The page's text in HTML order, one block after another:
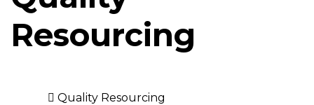
Resourcing
Quality Resourcing